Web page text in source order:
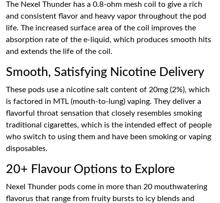
The Nexel Thunder has a 0.8-ohm mesh coil to give a rich
and consistent flavor and heavy vapor throughout the pod
life. The increased surface area of the coil improves the
absorption rate of the e-liquid, which produces smooth hits
and extends the life of the coil.
Smooth, Satisfying Nicotine Delivery
These pods use a nicotine salt content of 20mg (2%), which
is factored in MTL (mouth-to-lung) vaping. They deliver a
flavorful throat sensation that closely resembles smoking
traditional cigarettes, which is the intended effect of people
who switch to using them and have been smoking or vaping
disposables.
20+ Flavour Options to Explore
Nexel Thunder pods come in more than 20 mouthwatering
flavorus that range from fruity bursts to icy blends and